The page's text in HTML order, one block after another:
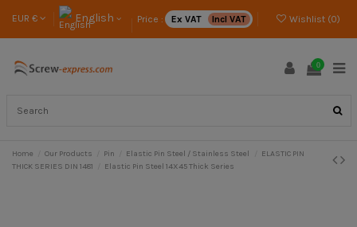
EUR € English Price : Ex VAT Incl VAT Wishlist (0)
0
Home Our Products Pin Elastic Pin Steel / Stainless Steel
ELASTIC PIN
THICK SERIES DIN 1481
Elastic Pin Steel 14X45 Thick Series